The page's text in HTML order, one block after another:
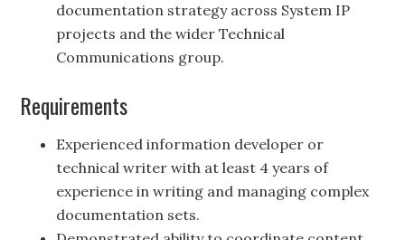
documentation strategy across System IP
projects and the wider Technical
Communications group.
Requirements
Experienced information developer or
technical writer with at least 4 years of
experience in writing and managing complex
documentation sets.